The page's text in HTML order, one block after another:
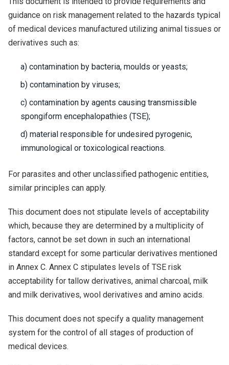
guidance on risk management related to the hazards typical
of medical devices manufactured utilizing animal tissues or
derivatives such as:
a) contamination by bacteria, moulds or yeasts;
b) contamination by viruses;
c) contamination by agents causing transmissible
spongiform encephalopathies (TSE);
d) material responsible for undesired pyrogenic,
immunological or toxicological reactions.
For parasites and other unclassified pathogenic entities,
similar principles can apply.
This document does not stipulate levels of acceptability
which, because they are determined by a multiplicity of
factors, cannot be set down in such an international
standard except for some particular derivatives mentioned
in Annex C. Annex C stipulates levels of TSE risk
acceptability for tallow derivatives, animal charcoal, milk
and milk derivatives, wool derivatives and amino acids.
This document does not specify a quality management
system for the control of all stages of production of
medical devices.